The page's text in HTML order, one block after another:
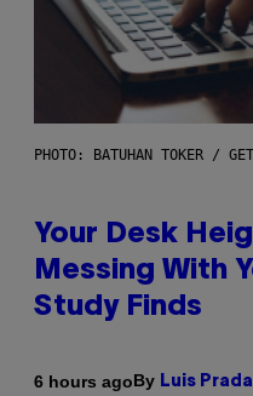
PHOTO: BATUHAN TOKER /
Your Desk
Messing With
Study Finds
6 hours agoBy Luis Prada